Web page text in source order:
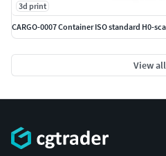
3d print
CARGO-0007 Container ISO standard H0-
View all